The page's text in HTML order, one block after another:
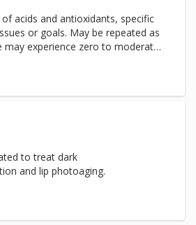
acids and antioxidants, specific
or goals. May be repeated as
may experience zero to moderate
outcome.
to treat dark
and lip photoaging.